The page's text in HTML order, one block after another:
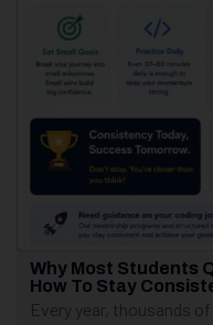
Why Most Students
How To Stay
Every year, thousands